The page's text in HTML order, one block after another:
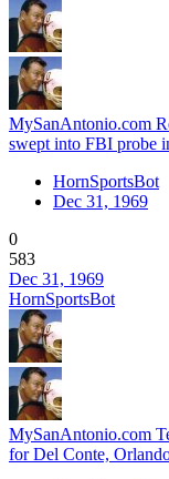
MySanAntonio.com
swept into FBI probe
HornSportsBot
Dec 31, 1969
0
583
Dec 31, 1969
HornSportsBot
MySanAntonio.com
for Del Conte,